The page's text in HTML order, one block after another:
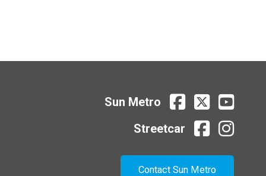
Sun Metro
Sun
Metro
Facebook
Sun
Metro
X
Sun
Youtube
Streetcar
Streetcar
facebook
Streetcar
Contact Sun Metro